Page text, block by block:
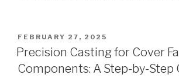
POSTED
ON
FEBRUARY 27, 2025
Precision Casting for Cover
Components: A Step-by-Step